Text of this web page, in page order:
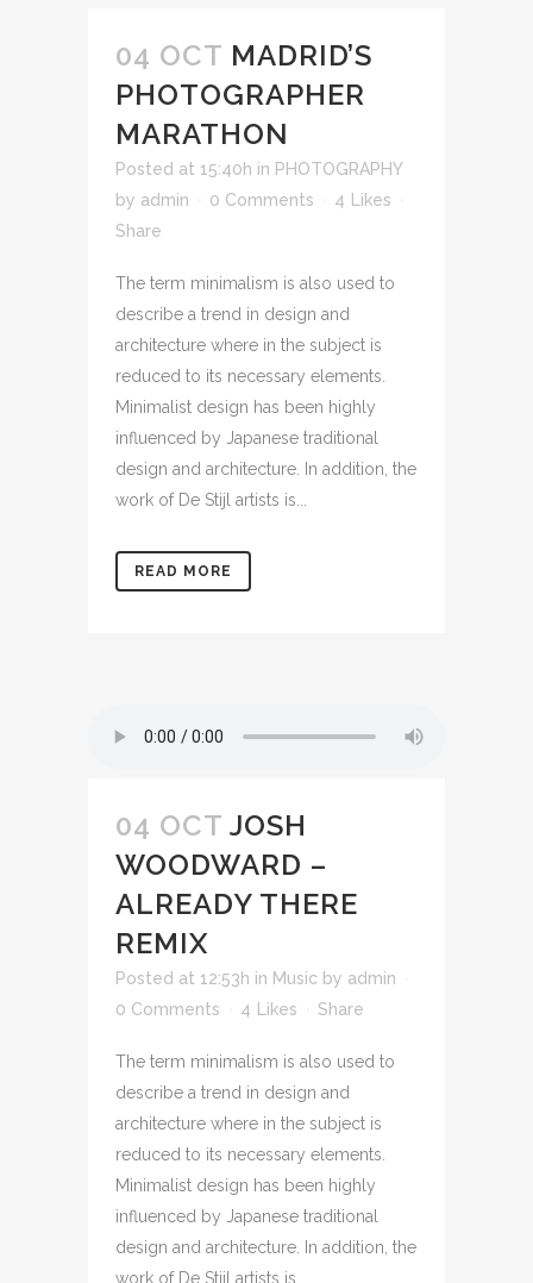
04 OCT MADRID’S
PHOTOGRAPHER
MARATHON
Posted at 15:40h in PHOTOGRAPHY
by admin 0 Comments 4
Likes
Share
The term minimalism is also used to
describe a trend in design and
architecture where in the subject is
reduced to its necessary elements.
Minimalist design has been highly
influenced by Japanese traditional
design and architecture. In addition, the
work of De Stijl artists is...
READ MORE
04 OCT JOSH
WOODWARD –
ALREADY THERE
REMIX
Posted at 12:53h in Music by admin
0 Comments
4 Likes Share
The term minimalism is also used to
describe a trend in design and
architecture where in the subject is
reduced to its necessary elements.
Minimalist design has been highly
influenced by Japanese traditional
design and architecture. In addition, the
work of De Stijl artists is...